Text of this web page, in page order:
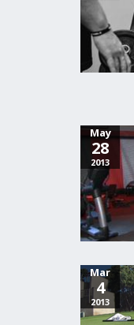
May
28
2013
Mar
4
2013